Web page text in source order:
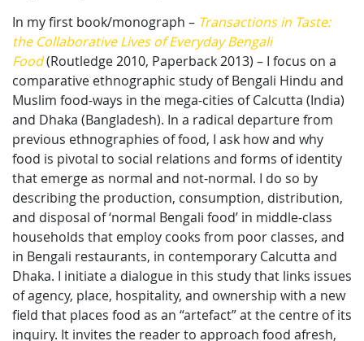
In my first book/monograph – Transactions in Taste:
the Collaborative Lives of Everyday Bengali
Food(Routledge 2010, Paperback 2013) – I focus on a
comparative ethnographic study of Bengali Hindu and
Muslim food-ways in the mega-cities of Calcutta (India)
and Dhaka (Bangladesh). In a radical departure from
previous ethnographies of food, I ask how and why
food is pivotal to social relations and forms of identity
that emerge as normal and not-normal. I do so by
describing the production, consumption, distribution,
and disposal of ‘normal Bengali food’ in middle-class
households that employ cooks from poor classes, and
in Bengali restaurants, in contemporary Calcutta and
Dhaka. I initiate a dialogue in this study that links issues
of agency, place, hospitality, and ownership with a new
field that places food as an “artefact” at the centre of its
inquiry. It invites the reader to approach food afresh,